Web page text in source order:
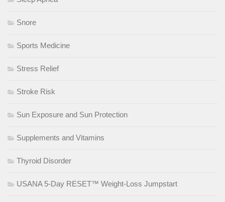
Snore
Sports Medicine
Stress Relief
Stroke Risk
Sun Exposure and Sun Protection
Supplements and Vitamins
Thyroid Disorder
USANA 5-Day RESET™ Weight-Loss Jumpstart